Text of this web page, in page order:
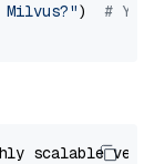
Milvus?") # You
scalable